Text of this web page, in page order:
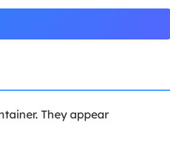
They appear